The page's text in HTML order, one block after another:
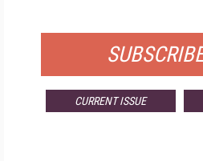
CURRENT ISSUE